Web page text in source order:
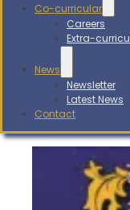
Co-curricular
Careers
Extra-
News
Newsletter
Latest News
Contact